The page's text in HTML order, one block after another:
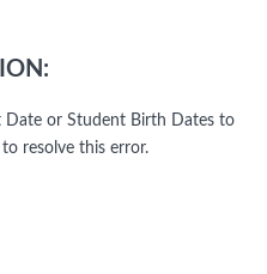
Date or Student Birth Dates to
resolve this error.